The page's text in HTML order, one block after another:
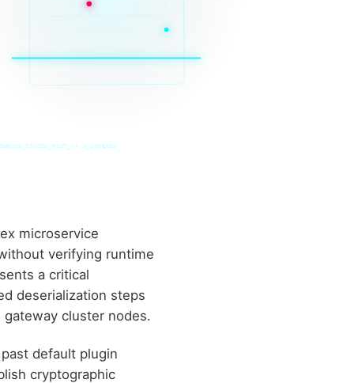
microservice
verifying runtime
a critical
deserialization steps
cluster nodes.
default plugin
cryptographic